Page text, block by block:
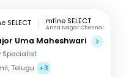
mfine SELECT
Anna Nagar Chennai
Uma Maheshwari
Specialist
Telugu
+3